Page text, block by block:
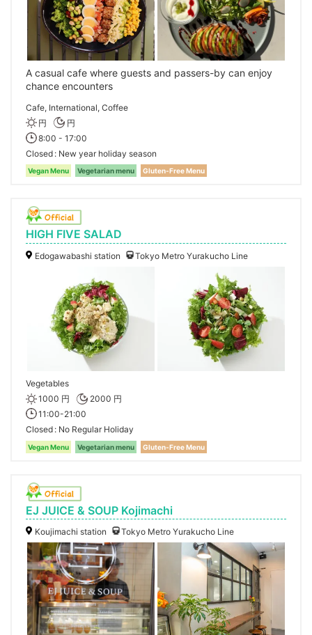
A casual cafe where guests and passers-by can enjoy
chance encounters
Cafe, International, Coffee
円
円
8:00 - 17:00
Closed New year holiday season
Vegan Menu Vegetarian menu Gluten-Free Menu
HIGH FIVE SALAD
Edogawabashi station Tokyo Metro Yurakucho Line
Vegetables
1000 円
2000 円
11:00-21:00
Closed No Regular Holiday
Vegan Menu Vegetarian menu Gluten-Free Menu
EJ JUICE & SOUP Kojimachi
Koujimachi station Tokyo Metro Yurakucho Line